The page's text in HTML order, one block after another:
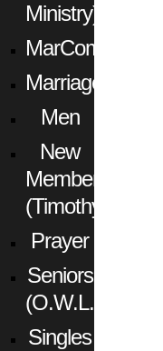
Ministry)
MarCom
Marriage
Men
New
Members
(Timothy)
Prayer
Seniors
(O.W.L.)
Singles